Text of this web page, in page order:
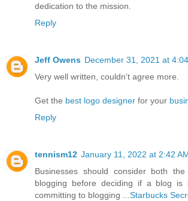
dedication to the mission.
Reply
Jeff Owens December 31, 2021 at
Very well written, couldn't agree more.
Get the best logo designer for your
Reply
tennism12 January 11, 2022 at 2:42
Businesses should consider both
blogging before deciding if a blog is
committing to blogging ... Starbucks